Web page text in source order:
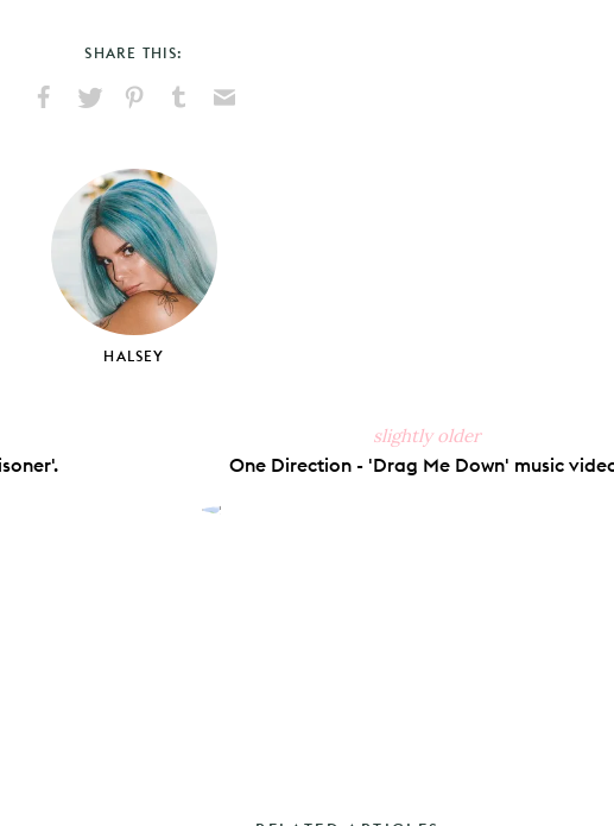
SHARE THIS:
Facebook
X
PinterestTumblr
HALSEY
slightly older
One Direction - 'Drag Me Down' music